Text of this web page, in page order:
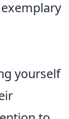
yourself